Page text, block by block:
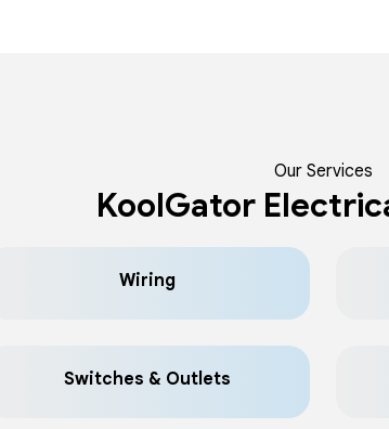
Our Services
KoolGator
Wiring
Switches & Outlets